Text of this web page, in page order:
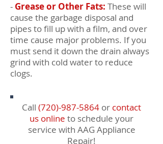
- Grease or Other Fats: These will
cause the garbage disposal and
pipes to fill up with a film, and over
time cause major problems. If you
must send it down the drain always
grind with cold water to reduce
clogs.
Call (720)-987-5864 or contact
us online to schedule your
service with AAG Appliance
Repair!